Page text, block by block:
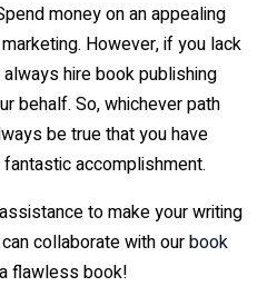
money on an appealing
However, if you lack
hire book publishing
behalf. So, whichever path
be true that you have
accomplishment.
to make your writing
collaborate with ourbook
flawless book!